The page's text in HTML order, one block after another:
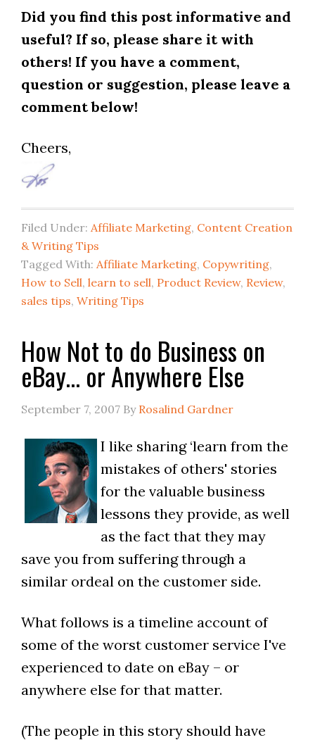
Did you find this post informative and
useful? If so, please share it with
others! If you have a comment,
question or suggestion, please leave a
comment below!
Cheers,
Filed Under: Affiliate Marketing, Content Creation
& Writing Tips
Tagged With: Affiliate Marketing, Copywriting,
How to Sell, learn to sell, Product Review, Review,
sales tips, Writing Tips
How Not to do Business on
eBay… or Anywhere Else
September 7, 2007By Rosalind Gardner
I like sharing ‘learn from the
mistakes of others' stories
for the valuable business
lessons they provide, as well
as the fact that they may
save you from suffering through a
similar ordeal on the customer side.
What follows is a timeline account of
some of the worst customer service I've
experienced to date on eBay – or
anywhere else for that matter.
(The people in this story should have